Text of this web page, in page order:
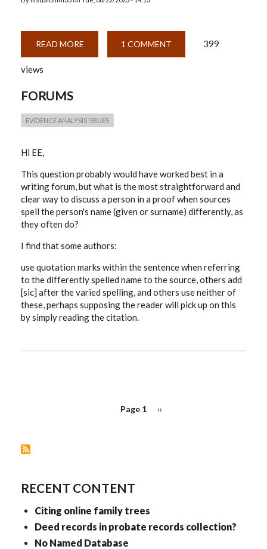
READ MORE
DIFFERING
1 COMMENT 399
views
FORUMS
EVIDENCE ANALYSIS ISSUES
Hi EE,
This question probably would have worked best in a
writing forum, but what is the most straightforward and
clear way to discuss a person in a proof when sources
spell the person's name (given or surname) differently, as
they often do?
I find that some authors:
use quotation marks within the sentence when referring
to the differently spelled name to the source, others add
[sic] after the varied spelling, and others use neither of
these, perhaps supposing the reader will pick up on this
by simply reading the citation.
Page 1
Next
››
RECENT CONTENT
Citing online family trees
Deed records in probate records collection?
No Named Database